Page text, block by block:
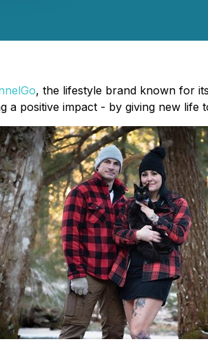
, the lifestyle brand known for
a positive impact - by giving new